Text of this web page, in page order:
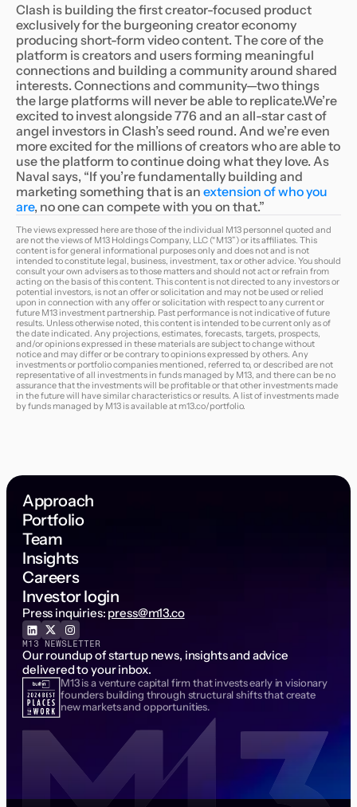
Clash is building the first creator-focused product
exclusively for the burgeoning creator economy
producing short-form video content. The core of the
platform is creators and users forming meaningful
connections and building a community around shared
interests. Connections and community—two things
the large platforms will never be able to replicate.We’re
excited to invest alongside 776 and an all-star cast of
angel investors in Clash’s seed round. And we’re even
more excited for the millions of creators who are able to
use the platform to continue doing what they love. As
Naval says, “If you’re fundamentally building and
marketing something that is an extension of who you
are, no one can compete with you on that.”
The views expressed here are those of the individual M13 personnel quoted and
are not the views of M13 Holdings Company, LLC (“M13”) or its affiliates. This
content is for general informational purposes only and does not and is not
intended to constitute legal, business, investment, tax or other advice. You should
consult your own advisers as to those matters and should not act or refrain from
acting on the basis of this content. This content is not directed to any investors or
potential investors, is not an offer or solicitation and may not be used or relied
upon in connection with any offer or solicitation with respect to any current or
future M13 investment partnership. Past performance is not indicative of future
results. Unless otherwise noted, this content is intended to be current only as of
the date indicated. Any projections, estimates, forecasts, targets, prospects,
and/or opinions expressed in these materials are subject to change without
notice and may differ or be contrary to opinions expressed by others. Any
investments or portfolio companies mentioned, referred to, or described are not
representative of all investments in funds managed by M13, and there can be no
assurance that the investments will be profitable or that other investments made
in the future will have similar characteristics or results. A list of investments made
by funds managed by M13 is available at m13.co/portfolio.
Approach
Portfolio
Team
Insights
Careers
Investor login
Press inquiries: press@m13.co
M13 is a venture capital firm that invests early in visionary
founders building through structural shifts that create
new markets and opportunities.
M13 NEWSLETTER
Our roundup of startup news, insights and advice
delivered to your inbox.
Email Address